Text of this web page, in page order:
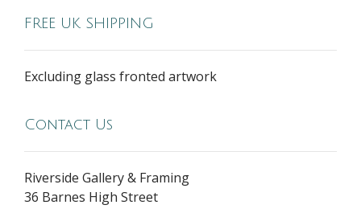
FREE UK SHIPPING
Excluding glass fronted artwork
Contact Us
Riverside Gallery & Framing
36 Barnes High Street